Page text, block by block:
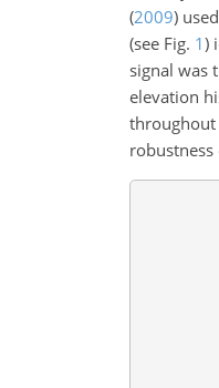
(2009)
(see Fig. 1)
signal was
elevation
throughout